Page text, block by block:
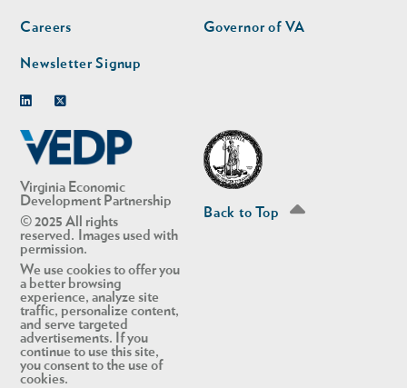
Virginia Economic
Development Partnership
© 2025 All rights
reserved. Images used with
permission.
We use cookies to offer you
a better browsing
experience, analyze site
traffic, personalize content,
and serve targeted
advertisements. If you
continue to use this site,
you consent to the use of
cookies.
Careers
Newsletter Signup
Governor of VA
Back to Top